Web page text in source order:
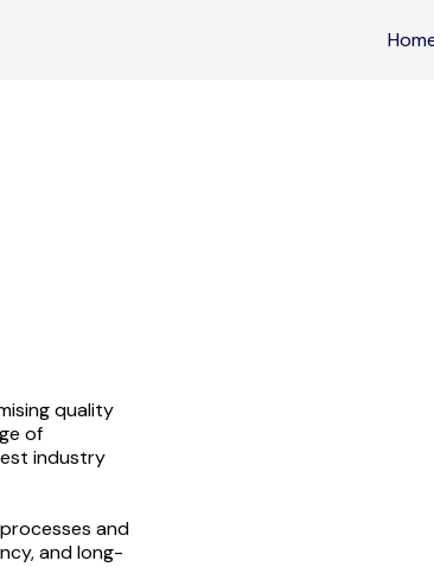
quality
of
industry
and
and long-